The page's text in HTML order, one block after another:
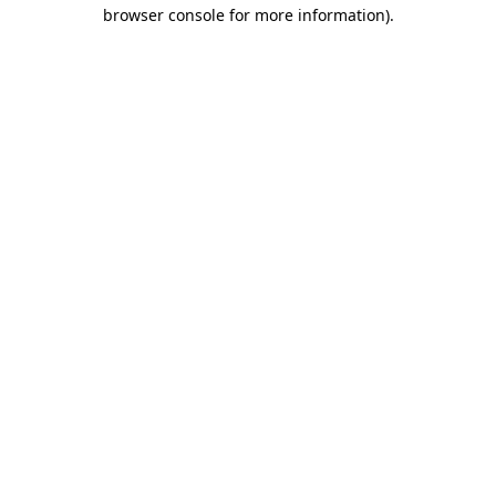
browser console for more information).